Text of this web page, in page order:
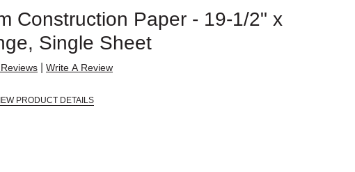
Construction Paper - 19-1/2" x
Single Sheet
Reviews Write A Review
PRODUCT DETAILS